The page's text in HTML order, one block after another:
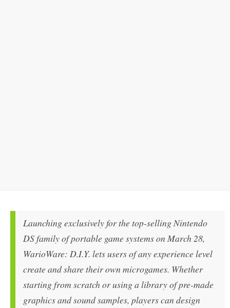
Launching exclusively for the top-selling Nintendo
DS family of portable game systems on March 28,
WarioWare: D.I.Y. lets users of any experience level
create and share their own microgames. Whether
starting from scratch or using a library of pre-made
graphics and sound samples, players can design